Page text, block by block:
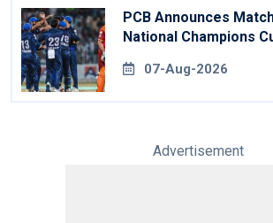
PCB Announces
National Champions
07-Aug-2026
Advertisement